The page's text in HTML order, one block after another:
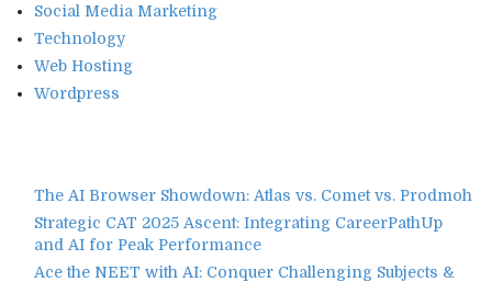
Social Media Marketing
Technology
Web Hosting
Wordpress
The AI Browser Showdown: Atlas vs. Comet vs. Prodmoh
Strategic CAT 2025 Ascent: Integrating CareerPathUp
and AI for Peak Performance
Ace the NEET with AI: Conquer Challenging Subjects &